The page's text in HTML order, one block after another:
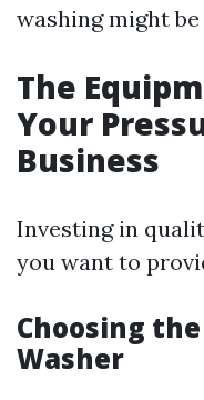
washing might
The
Your
Business
Investing in
you want to
Choosing
Washer